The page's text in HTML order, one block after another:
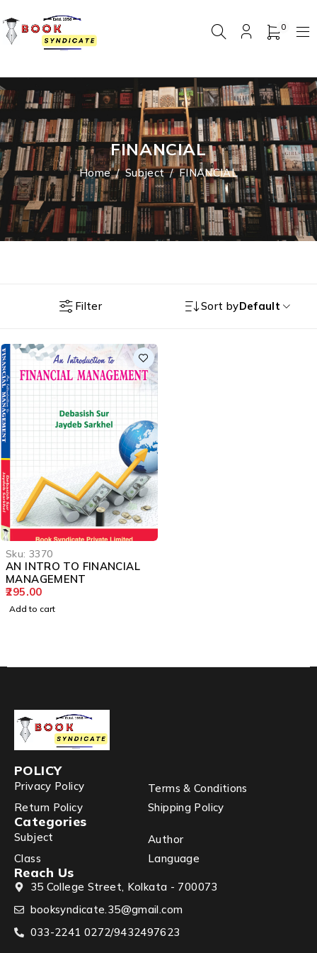
0
FINANCIAL
Home / Subject / FINANCIAL
Filter Sort byDefault
Sku: 3370
AN INTRO TO FINANCIAL
MANAGEMENT
295.00
Add to cart
POLICY
Privacy Policy
Terms & Conditions
Return Policy
Shipping Policy
Categories
Subject
Author
Class
Language
Reach Us
35 College Street, Kolkata - 700073
booksyndicate.35@gmail.com
033-2241 0272/9432497623